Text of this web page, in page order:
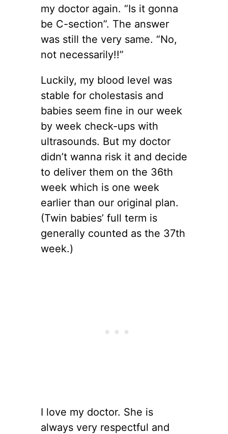
my doctor again. “Is it gonna
be C-section”. The answer
was still the very same. “No,
not necessarily!!”
Luckily, my blood level was
stable for cholestasis and
babies seem fine in our week
by week check-ups with
ultrasounds. But my doctor
didn’t wanna risk it and decide
to deliver them on the 36th
week which is one week
earlier than our original plan.
(Twin babies’ full term is
generally counted as the 37th
week.)
I love my doctor. She is
always very respectful and